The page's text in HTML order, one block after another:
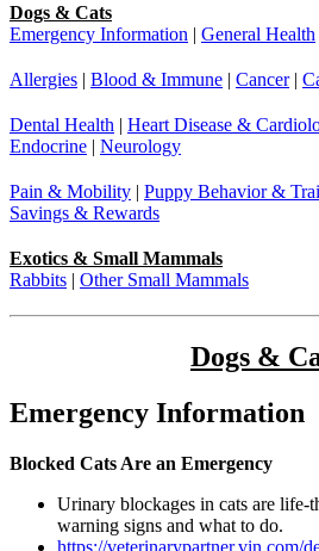
Dogs & Cats
Emergency Information | General Health
Allergies | Blood & Immune | Cancer|
Dental Health | Heart Disease &
Endocrine | Neurology
Pain & Mobility | Puppy Behavior &
Savings & Rewards
Exotics & Small Mammals
Rabbits | Other Small Mammals
Dogs &
Emergency Information
Blocked Cats Are an Emergency
Urinary blockages in cats are life-
warning signs and what to do.
https://veterinarypartner.vin.com/